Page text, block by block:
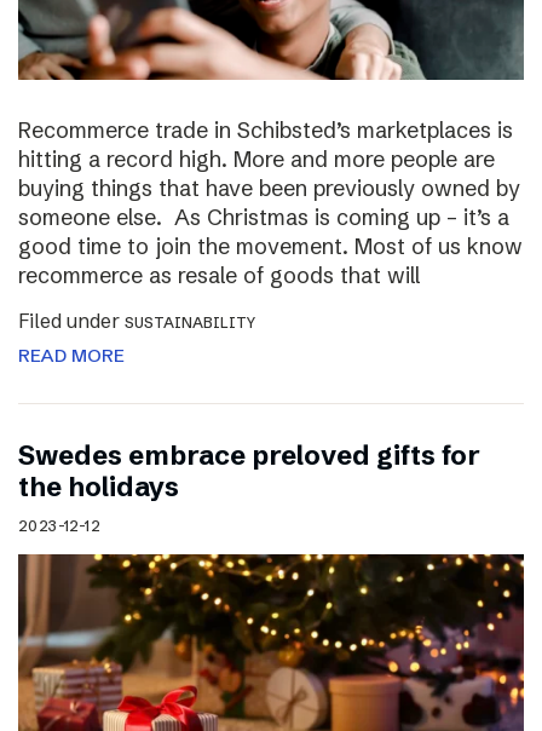
Recommerce trade in Schibsted’s marketplaces is
hitting a record high. More and more people are
buying things that have been previously owned by
someone else. As Christmas is coming up – it’s a
good time to join the movement. Most of us know
recommerce as resale of goods that will
Filed under SUSTAINABILITY
READ MORE
Swedes embrace preloved gifts for
the holidays
2023-12-12